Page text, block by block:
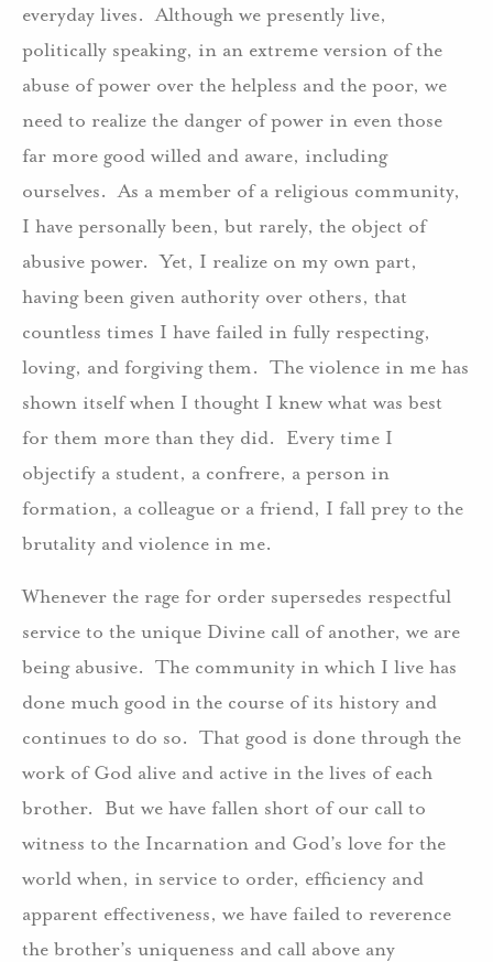
everyday lives. Although we presently live,
politically speaking, in an extreme version of the
abuse of power over the helpless and the poor, we
need to realize the danger of power in even those
far more good willed and aware, including
ourselves. As a member of a religious community,
I have personally been, but rarely, the object of
abusive power. Yet, I realize on my own part,
having been given authority over others, that
countless times I have failed in fully respecting,
loving, and forgiving them. The violence in me has
shown itself when I thought I knew what was best
for them more than they did. Every time I
objectify a student, a confrere, a person in
formation, a colleague or a friend, I fall prey to the
brutality and violence in me.
Whenever the rage for order supersedes respectful
service to the unique Divine call of another, we are
being abusive. The community in which I live has
done much good in the course of its history and
continues to do so. That good is done through the
work of God alive and active in the lives of each
brother. But we have fallen short of our call to
witness to the Incarnation and God’s love for the
world when, in service to order, efficiency and
apparent effectiveness, we have failed to reverence
the brother’s uniqueness and call above any